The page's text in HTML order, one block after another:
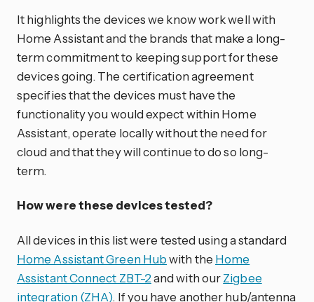
It highlights the devices we know work well with
Home Assistant and the brands that make a long-
term commitment to keeping support for these
devices going. The certification agreement
specifies that the devices must have the
functionality you would expect within Home
Assistant, operate locally without the need for
cloud and that they will continue to do so long-
term.
How were these devices tested?
All devices in this list were tested using a standard
Home Assistant Green Hubwith the Home
Assistant Connect ZBT-2and with ourZigbee
integration (ZHA). If you have another hub/antenna